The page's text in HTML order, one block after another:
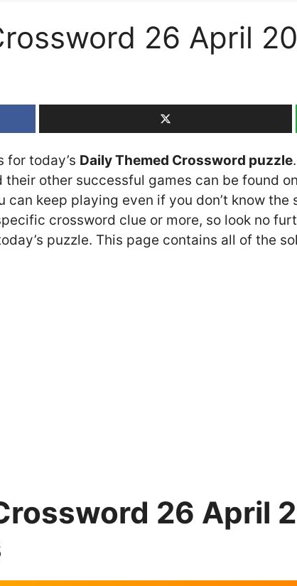
26 April
for today’s Daily Themed Crossword puzzle
other successful games can be found
keep playing even if you don’t know the
crossword clue or more, so look no
puzzle. This page contains all of the
26 April